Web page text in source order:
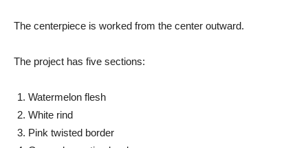
The centerpiece is worked from the center outward.
The project has five sections:
Watermelon flesh
White rind
Pink twisted border